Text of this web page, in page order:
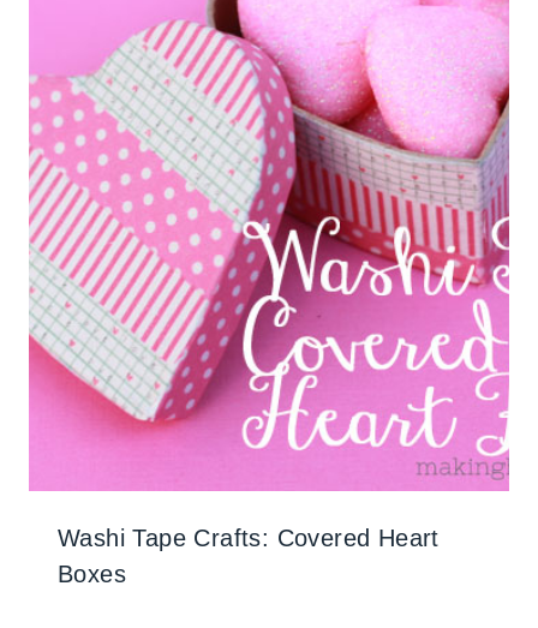
Washi Tape Crafts: Covered Heart
Boxes